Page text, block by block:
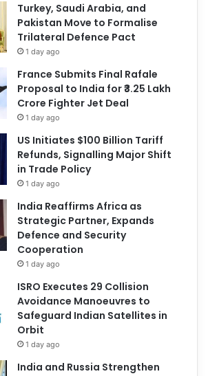
Turkey, Saudi Arabia, and
Pakistan Move to Formalise
Trilateral Defence Pact
1 day ago
France Submits Final Rafale
Proposal to India for ₹3.25 Lakh
Crore Fighter Jet Deal
1 day ago
US Initiates $100 Billion Tariff
Refunds, Signalling Major Shift
in Trade Policy
1 day ago
India Reaffirms Africa as
Strategic Partner, Expands
Defence and Security
Cooperation
1 day ago
ISRO Executes 29 Collision
Avoidance Manoeuvres to
Safeguard Indian Satellites in
Orbit
1 day ago
India and Russia Strengthen